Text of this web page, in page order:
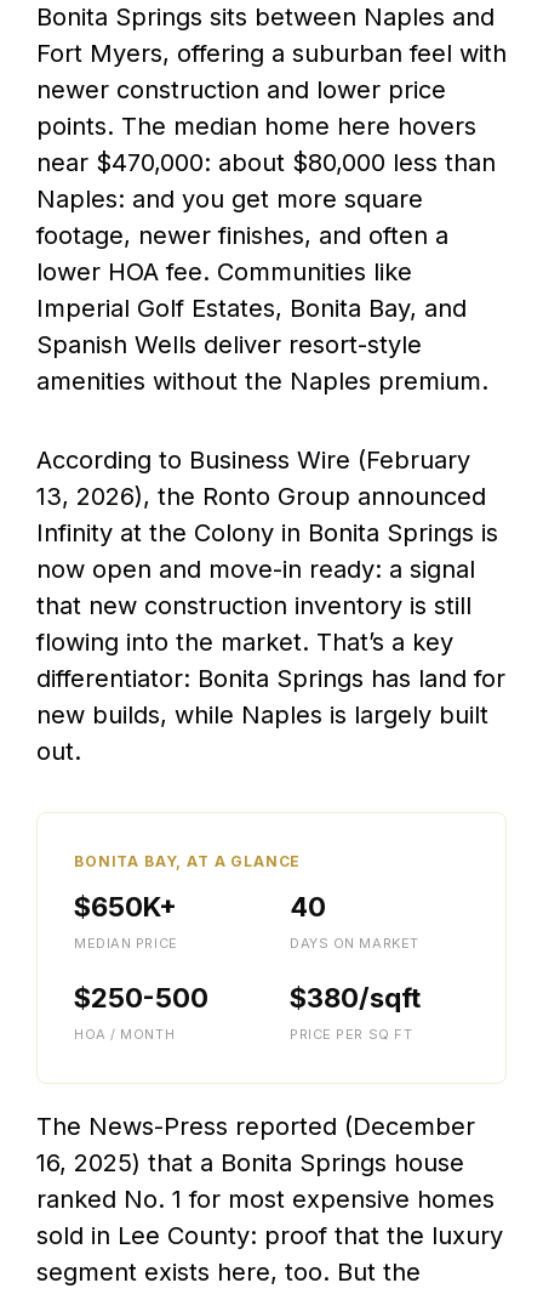
Bonita Springs sits between Naples and
Fort Myers, offering a suburban feel with
newer construction and lower price
points. The median home here hovers
near $470,000: about $80,000 less than
Naples: and you get more square
footage, newer finishes, and often a
lower HOA fee. Communities like
Imperial Golf Estates, Bonita Bay, and
Spanish Wells deliver resort-style
amenities without the Naples premium.
According to Business Wire (February
13, 2026), the Ronto Group announced
Infinity at the Colony in Bonita Springs is
now open and move-in ready: a signal
that new construction inventory is still
flowing into the market. That’s a key
differentiator: Bonita Springs has land for
new builds, while Naples is largely built
out.
BONITA BAY, AT A GLANCE
$650K+
MEDIAN PRICE
40
DAYS ON MARKET
$250-500
HOA / MONTH
$380/sqft
PRICE PER SQ FT
The News-Press reported (December
16, 2025) that a Bonita Springs house
ranked No. 1 for most expensive homes
sold in Lee County: proof that the luxury
segment exists here, too. But the